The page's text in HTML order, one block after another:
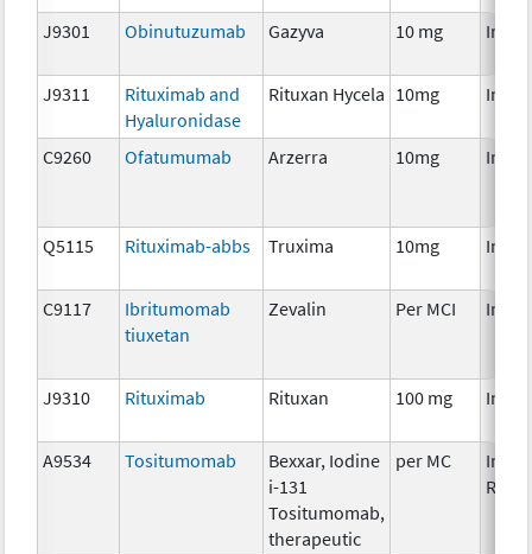
J9301 Obinutuzumab Gazyva 10 mg
J9311
Rituximab and
Hyaluronidase
Rituxan Hycela 10mg
C9260 Ofatumumab Arzerra 10mg
Q5115 Rituximab-abbs Truxima 10mg
C9117
Ibritumomab
tiuxetan
Zevalin Per MCI
J9310 Rituximab Rituxan 100 mg
A9534 Tositumomab
Bexxar, Iodine
i-131
Tositumomab,
therapeutic
per MC